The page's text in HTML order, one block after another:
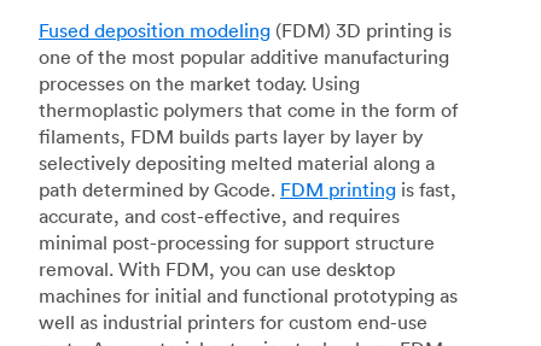
Fused deposition modeling (FDM) 3D printing is
one of the most popular additive manufacturing
processes on the market today. Using
thermoplastic polymers that come in the form of
filaments, FDM builds parts layer by layer by
selectively depositing melted material along a
path determined by Gcode. FDM printing is fast,
accurate, and cost-effective, and requires
minimal post-processing for support structure
removal. With FDM, you can use desktop
machines for initial and functional prototyping as
well as industrial printers for custom end-use